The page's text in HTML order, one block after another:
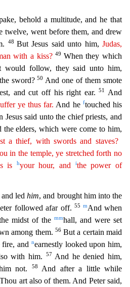
behold a multitude, and he that
twelve, went before them, and drew
48 But Jesus said unto him,Judas,
with a kiss? 49 When they which
would follow, they said unto him,
sword?50 And one of them smote
and cut off his right ear.51 And
ye thus far. And he ftouched his
Jesus said unto the chief priests, and
the elders, which were come to him,
a thief, with swords and staves?
in the temple, ye stretched forth no
is
hyour hour, and ithe power of
and ledhim, and brought him into the
followed afar off. 55 mAnd when
midst of the mmhall, and were set
among them.56 But a certainmaid
fire, and nearnestly looked upon him,
with him.
57 And he denied him,
not.
58 And after a little while
art also of them. And Peter said,